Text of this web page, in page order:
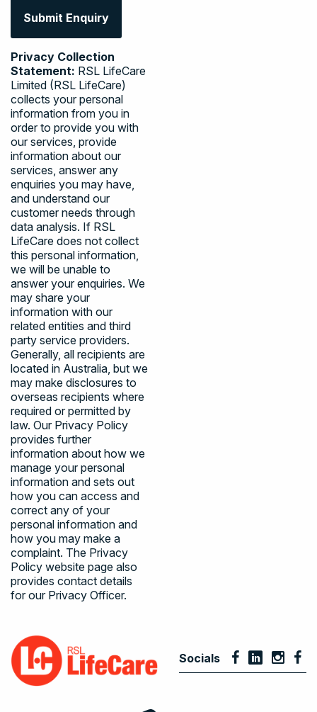
Privacy Collection
Statement: RSL LifeCare
Limited (RSL LifeCare)
collects your personal
information from you in
order to provide you with
our services, provide
information about our
services, answer any
enquiries you may have,
and understand our
customer needs through
data analysis. If RSL
LifeCare does not collect
this personal information,
we will be unable to
answer your enquiries. We
may share your
information with our
related entities and third
party service providers.
Generally, all recipients are
located in Australia, but we
may make disclosures to
overseas recipients where
required or permitted by
law. Our Privacy Policy
provides further
information about how we
manage your personal
information and sets out
how you can access and
correct any of your
personal information and
how you may make a
complaint. The Privacy
Policy website page also
provides contact details
for our Privacy Officer.
Socials